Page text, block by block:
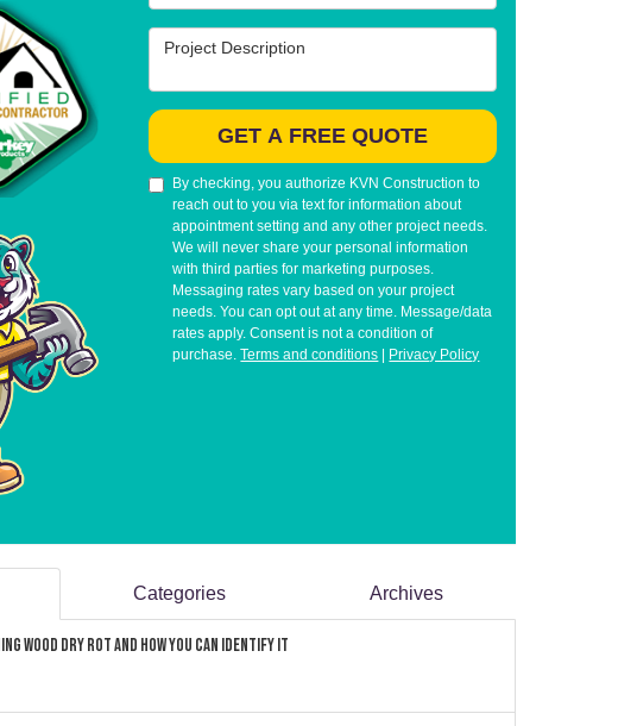
Project Description
GET A FREE QUOTE
By checking, you authorize KVN Construction to
reach out to you via text for information about
appointment setting and any other project needs.
We will never share your personal information
with third parties for marketing purposes.
Messaging rates vary based on your project
needs. You can opt out at any time. Message/data
rates apply. Consent is not a condition of
purchase.Terms and conditions Privacy Policy
Categories Archives
Wood Dry Rot and How You can Identify It